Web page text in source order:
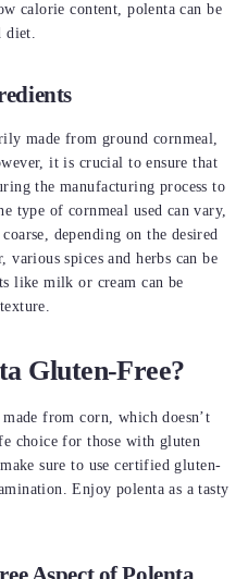
calorie content, polenta can be
diet.
made from ground cornmeal,
it is crucial to ensure that
the manufacturing process to
type of cornmeal used can vary,
depending on the desired
various spices and herbs can be
like milk or cream can be
Gluten-Free?
from corn, which doesn’t
choice for those with gluten
sure to use certified gluten-
Enjoy polenta as a tasty